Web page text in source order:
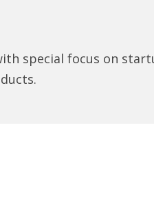
special focus on